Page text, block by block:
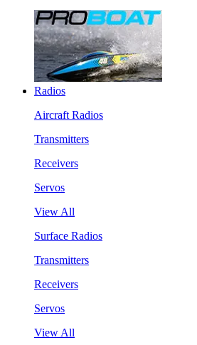
Radios
Aircraft Radios
Transmitters
Receivers
Servos
View All
Surface Radios
Transmitters
Receivers
Servos
View All